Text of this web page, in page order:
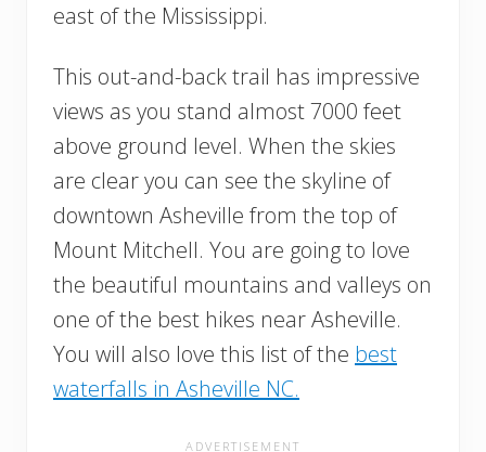
east of the Mississippi.
This out-and-back trail has impressive
views as you stand almost 7000 feet
above ground level. When the skies
are clear you can see the skyline of
downtown Asheville from the top of
Mount Mitchell. You are going to love
the beautiful mountains and valleys on
one of the best hikes near Asheville.
You will also love this list of the best
waterfalls in Asheville NC.